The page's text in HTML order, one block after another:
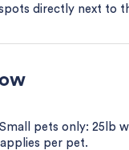
directly next to
pets only: 25lb
per pet.